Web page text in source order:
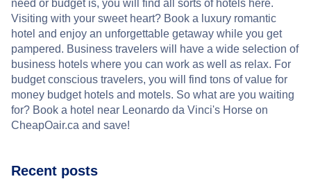
need or budget is, you will find all sorts of hotels here.
Visiting with your sweet heart? Book a luxury romantic
hotel and enjoy an unforgettable getaway while you get
pampered. Business travelers will have a wide selection of
business hotels where you can work as well as relax. For
budget conscious travelers, you will find tons of value for
money budget hotels and motels. So what are you waiting
for? Book a hotel near Leonardo da Vinci's Horse on
CheapOair.ca and save!
Recent posts